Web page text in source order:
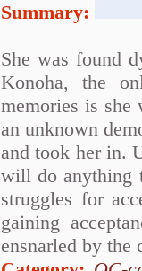
Summary:
She was found
Konoha, the
memories is she
an unknown
and took her in.
will do anything
struggles for
gaining
ensnarled by the